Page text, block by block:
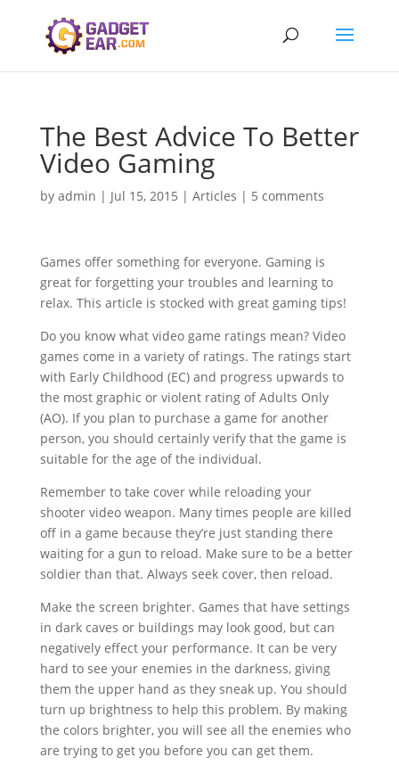
The Best Advice To Better
Video Gaming
by admin | Jul 15, 2015 | Articles | 5 comments
Games offer something for everyone. Gaming is
great for forgetting your troubles and learning to
relax. This article is stocked with great gaming tips!
Do you know what video game ratings mean? Video
games come in a variety of ratings. The ratings start
with Early Childhood (EC) and progress upwards to
the most graphic or violent rating of Adults Only
(AO). If you plan to purchase a game for another
person, you should certainly verify that the game is
suitable for the age of the individual.
Remember to take cover while reloading your
shooter video weapon. Many times people are killed
off in a game because they’re just standing there
waiting for a gun to reload. Make sure to be a better
soldier than that. Always seek cover, then reload.
Make the screen brighter. Games that have settings
in dark caves or buildings may look good, but can
negatively effect your performance. It can be very
hard to see your enemies in the darkness, giving
them the upper hand as they sneak up. You should
turn up brightness to help this problem. By making
the colors brighter, you will see all the enemies who
are trying to get you before you can get them.